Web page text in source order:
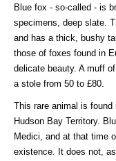
Blue fox - so-called - is
specimens, deep slate.
and has a thick, bushy
those of foxes found in
delicate beauty. A muff
a stole from 50 to £80.
This rare animal is
Hudson Bay Territory.
Medici, and at that time
existence. It does not,